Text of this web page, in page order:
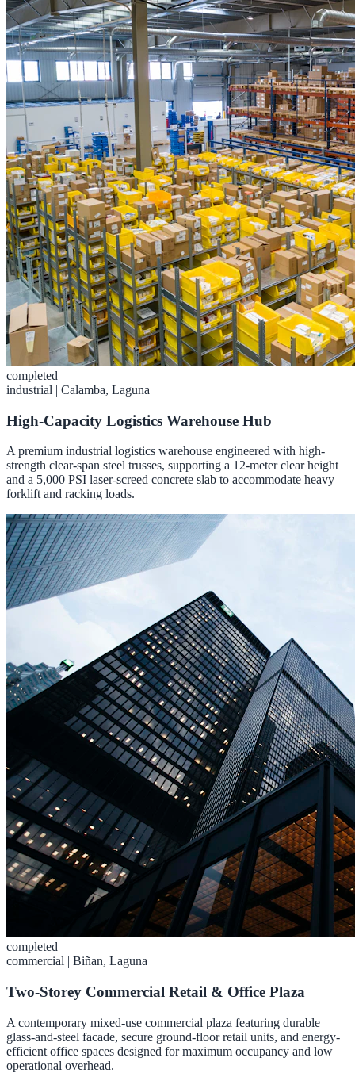
completed
industrial | Calamba, Laguna
High-Capacity Logistics Warehouse Hub
A premium industrial logistics warehouse engineered with high-
strength clear-span steel trusses, supporting a 12-meter clear height
and a 5,000 PSI laser-screed concrete slab to accommodate heavy
forklift and racking loads.
completed
commercial | Biñan, Laguna
Two-Storey Commercial Retail & Office Plaza
A contemporary mixed-use commercial plaza featuring durable
glass-and-steel facade, secure ground-floor retail units, and energy-
efficient office spaces designed for maximum occupancy and low
operational overhead.